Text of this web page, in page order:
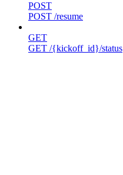
POST
POST /resume
GET
GET /{kickoff_id}/status